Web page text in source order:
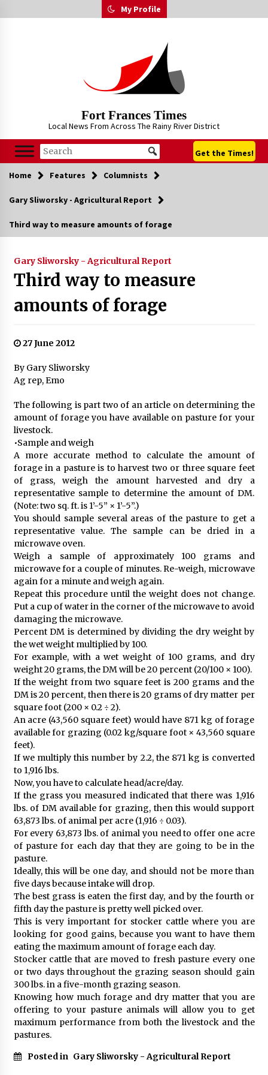
to
My Profile
Fort Frances Times
Local News From Across The Rainy River District
Get the Times!
Home Features Columnists
Gary Sliworsky - Agricultural Report
Third way to measure amounts of forage
Gary Sliworsky - Agricultural Report
Third way to measure
amounts of forage
27 June 2012
By Gary Sliworsky
Ag rep, Emo
The following is part two of an article on determining the
amount of forage you have available on pasture for your
livestock.
•Sample and weigh
A more accurate method to calculate the amount of
forage in a pasture is to harvest two or three square feet
of grass, weigh the amount harvested and dry a
representative sample to determine the amount of DM.
(Note: two sq. ft. is 1’-5” × 1’-5”.)
You should sample several areas of the pasture to get a
representative value. The sample can be dried in a
microwave oven.
Weigh a sample of approximately 100 grams and
microwave for a couple of minutes. Re-weigh, microwave
again for a minute and weigh again.
Repeat this procedure until the weight does not change.
Put a cup of water in the corner of the microwave to avoid
damaging the microwave.
Percent DM is determined by dividing the dry weight by
the wet weight multiplied by 100.
For example, with a wet weight of 100 grams, and dry
weight 20 grams, the DM will be 20 percent (20/100 × 100).
If the weight from two square feet is 200 grams and the
DM is 20 percent, then there is 20 grams of dry matter per
square foot (200 × 0.2 ÷ 2).
An acre (43,560 square feet) would have 871 kg of forage
available for grazing (0.02 kg/square foot × 43,560 square
feet).
If we multiply this number by 2.2, the 871 kg is converted
to 1,916 lbs.
Now, you have to calculate head/acre/day.
If the grass you measured indicated that there was 1,916
lbs. of DM available for grazing, then this would support
63,873 lbs. of animal per acre (1,916 ÷ 0.03).
For every 63,873 lbs. of animal you need to offer one acre
of pasture for each day that they are going to be in the
pasture.
Ideally, this will be one day, and should not be more than
five days because intake will drop.
The best grass is eaten the first day, and by the fourth or
fifth day the pasture is pretty well picked over.
This is very important for stocker cattle where you are
looking for good gains, because you want to have them
eating the maximum amount of forage each day.
Stocker cattle that are moved to fresh pasture every one
or two days throughout the grazing season should gain
300 lbs. in a five-month grazing season.
Knowing how much forage and dry matter that you are
offering to your pasture animals will allow you to get
maximum performance from both the livestock and the
pastures.
Posted in Gary Sliworsky - Agricultural Report